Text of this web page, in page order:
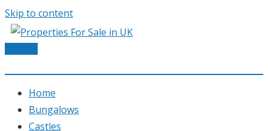
Skip to content
Home
Bungalows
Castles